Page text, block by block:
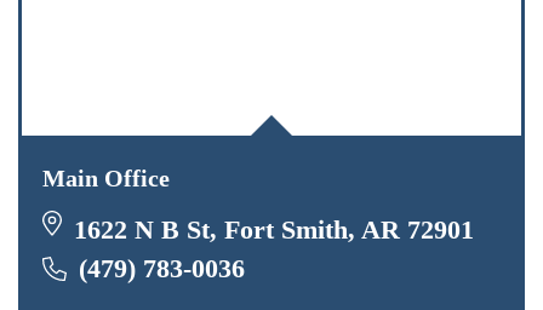
Main Office
1622 N B St, Fort Smith, AR 72901
(479) 783-0036